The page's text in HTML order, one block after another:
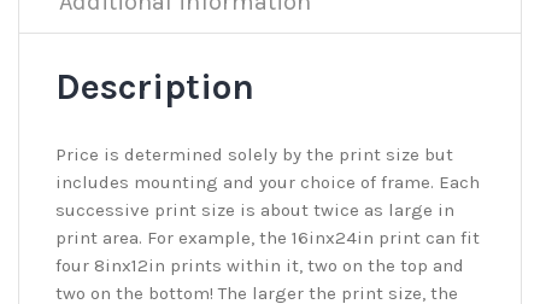
Description
Price is determined solely by the print size but
includes mounting and your choice of frame. Each
successive print size is about twice as large in
print area. For example, the 16inx24in print can fit
four 8inx12in prints within it, two on the top and
two on the bottom! The larger the print size, the